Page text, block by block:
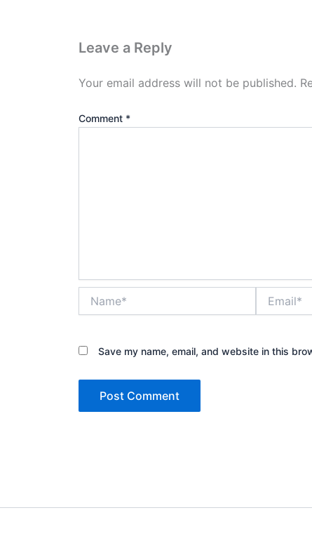
Leave a Reply
Your email address will not be published.
Comment *
Save my name, email, and website in this